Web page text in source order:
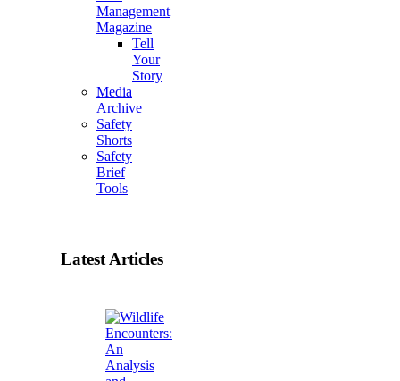
Management
Magazine
Tell
Your
Story
Media
Archive
Safety
Shorts
Safety
Brief
Tools
Latest Articles